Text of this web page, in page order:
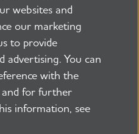
17 Chicago, IL 60601
Policy
Contact Us
Association®
websites and
our marketing
to provide
advertising. You can
with the
and for further
information, see